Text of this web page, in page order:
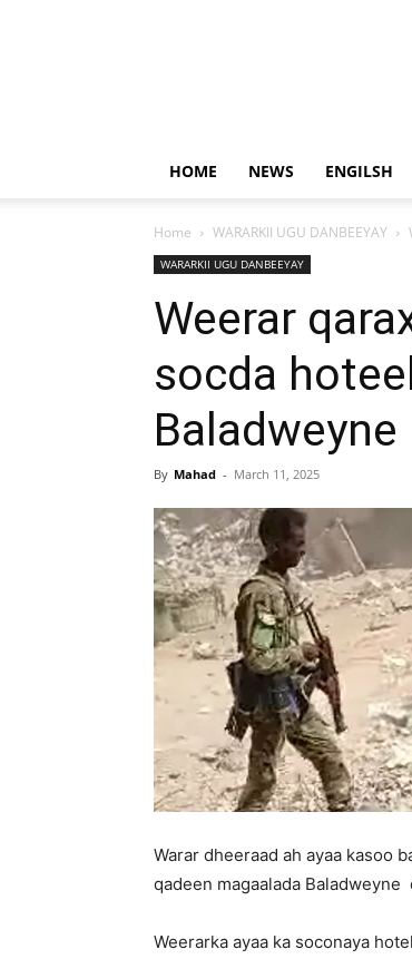
HOME NEWS ENGILSH
Home WARARKII UGU DANBEEYAY
WARARKII UGU DANBEEYAY
Weerar
socda
Baladweyne
By Mahad - March 11, 2025
Warar dheeraad ah ayaa kasoo
qadeen magaalada
Weerarka ayaa ka soconaya